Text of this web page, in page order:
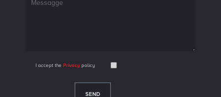
I accept the Privacy policy